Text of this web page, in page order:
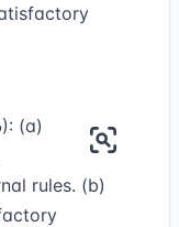
(a)
rules. (b)